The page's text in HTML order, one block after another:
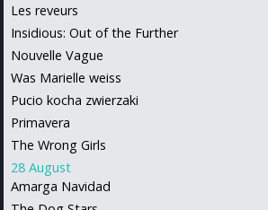
Les reveurs
Insidious: Out of the Further
Nouvelle Vague
Was Marielle weiss
Pucio kocha zwierzaki
Primavera
The Wrong Girls
28 August
Amarga Navidad